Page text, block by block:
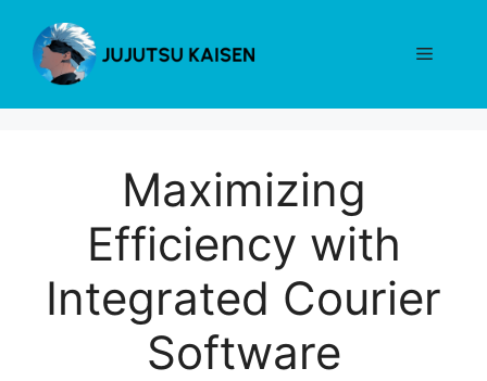
content
Menu
Maximizing
Efficiency with
Integrated Courier
Software